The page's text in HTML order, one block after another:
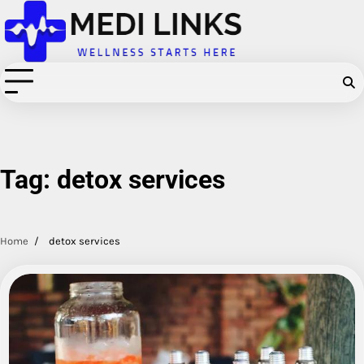
Skip
to
content
Tag: detox services
Home detox services